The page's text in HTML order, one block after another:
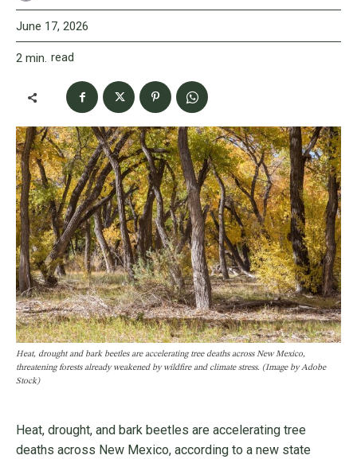
June 17, 2026
2 min. read
Heat, drought and bark beetles are accelerating tree deaths across New Mexico,
threatening forests already weakened by wildfire and climate stress. (Image by Adobe
Stock)
Heat, drought, and bark beetles are accelerating tree
deaths across New Mexico, according to a new state